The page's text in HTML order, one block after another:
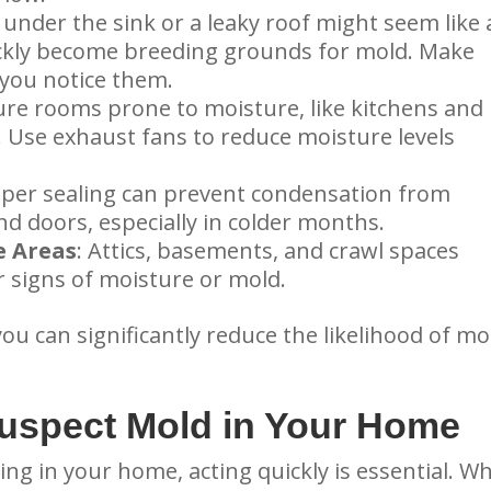
the sink or a leaky roof might seem like
become breeding grounds for mold. Make
notice them.
rooms prone to moisture, like kitchens and
exhaust fans to reduce moisture levels
sealing can prevent condensation from
doors, especially in colder months.
Areas: Attics, basements, and crawl spaces
signs of moisture or mold.
can significantly reduce the likelihood of
Mold in Your Home
in your home, acting quickly is essential.